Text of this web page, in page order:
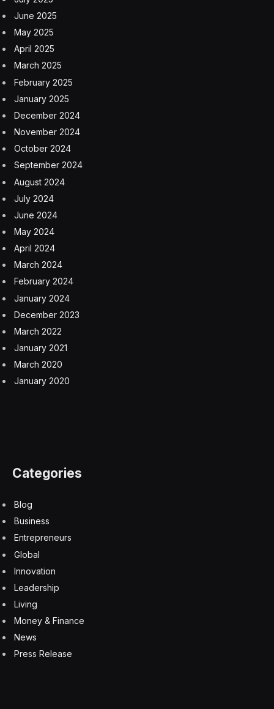
The centerpiece of Apple’s September 9 event will
reportedly be the ultra-thin iPhone 17 “Air,” which
would be the first time an iPhone is bestowed with the
moniker that was so popular with Apple’s MacBook
line two decades ago. The “Air” model is expected to
replace the underperforming iPhone Plus in Apple’s
product lineup. The device will reportedly measure
approximately 5.5mm at its thinnest point, making it
significantly thinner than the iPhone 16’s 7.8mm profile
and in all likelihood, given the rumored name, the
thinnest iPhone ever made. You can see what it looks
like in mock-ups here.
The iPhone 17 Air is said to feature a 6.6-inch display
supporting 120Hz ProMotion refresh rates, which
would be the first time non-Pro iPhones to have this
feature that makes your iPhone screen look and feel
buttery smooth. The device is rumored to sport a
hybrid titanium-aluminum frame and weigh
approximately 145 grams, substantially lighter than the
iPhone 16 Pro’s 199 grams.
However, the ultra-thin design apparently means some
the slim profile. Color options reportedly include black,
MacBook Air. Pricing is expected to match the current
iPhone 17 and iPhone 17 Pro
The standard iPhone 17 is rumored to have a better
24-megapixel front-facing camera that doubles the
resolution of current models. All iPhone 17 models will
reportedly feature ProMotion 120Hz displays,